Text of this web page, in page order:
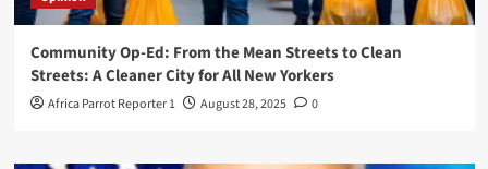
Community Op-Ed: From the Mean Streets to Clean
Streets: A Cleaner City for All New Yorkers
Africa Parrot Reporter 1 August 28, 2025 0